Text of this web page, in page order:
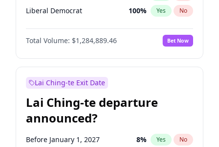
Liberal Democrat 100% Yes No
Reform UK 100%
Restore Britain No
Total Volume: $1,284,889.46 Bet Now
Lai Ching-te Exit Date
Lai Ching-te departure
announced?
Before January 1, 2027 8% Yes No